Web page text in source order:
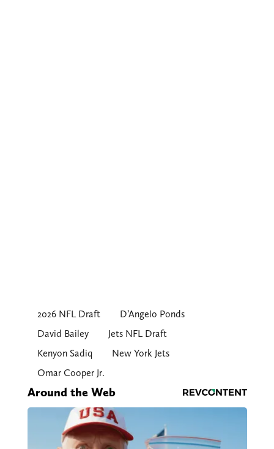
2026 NFL Draft
D’Angelo Ponds
David Bailey
Jets NFL Draft
Kenyon Sadiq
New York Jets
Omar Cooper Jr.
Around the Web